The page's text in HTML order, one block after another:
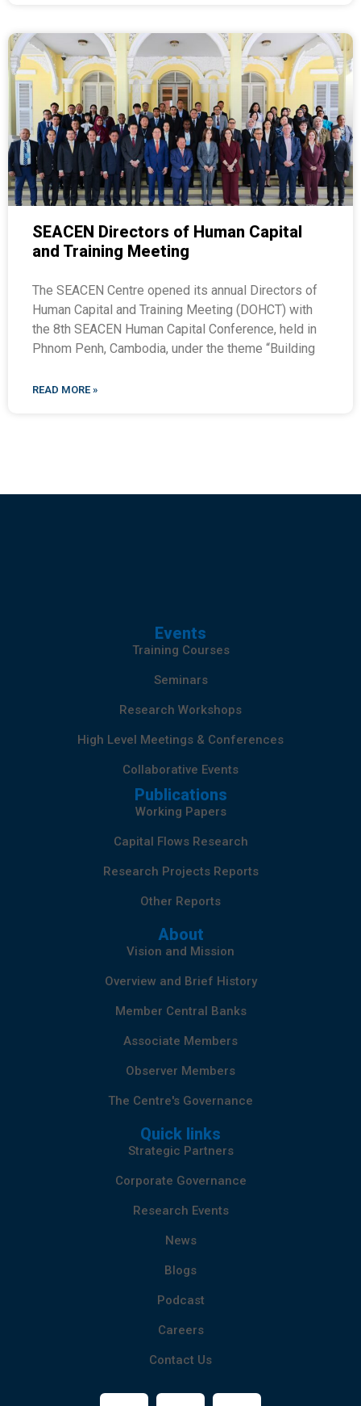
SEACEN Directors of Human Capital
and Training Meeting
The SEACEN Centre opened its annual Directors of
Human Capital and Training Meeting (DOHCT) with
the 8th SEACEN Human Capital Conference, held in
Phnom Penh, Cambodia, under the theme “Building
READ MORE »
Events
Training Courses
Seminars
Research Workshops
High Level Meetings & Conferences
Collaborative Events
Publications
Working Papers
Capital Flows Research
Research Projects Reports
Other Reports
About
Vision and Mission
Overview and Brief History
Member Central Banks
Associate Members
Observer Members
The Centre's Governance
Quick links
Strategic Partners
Corporate Governance
Research Events
News
Blogs
Podcast
Careers
Contact Us